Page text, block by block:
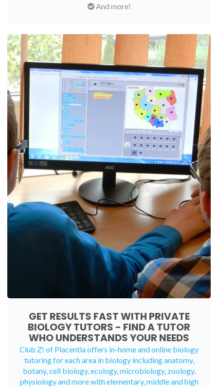
And more!
GET RESULTS FAST WITH PRIVATE
BIOLOGY TUTORS - FIND A TUTOR
WHO UNDERSTANDS YOUR NEEDS
Club Z! of Placentia offers in-home andonline biology
tutoringfor each area in biology including anatomy,
botany, cell biology, ecology, microbiology, zoology,
physiology and more with elementary, middle and high